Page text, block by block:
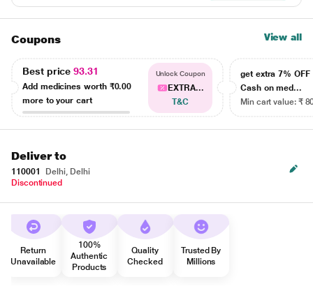
Coupons View all
Best price93.31
Add medicines worth ₹0.00
more to your cart
Unlock Coupon
EXTRA...
T&C
get extra 7% OFF
Cash on med...
Min cart value: ₹
Deliver to
110001
Delhi, Delhi
Discontinued
Return
Unavailable
100%
Authentic
Products
Quality
Checked
Trusted By
Millions